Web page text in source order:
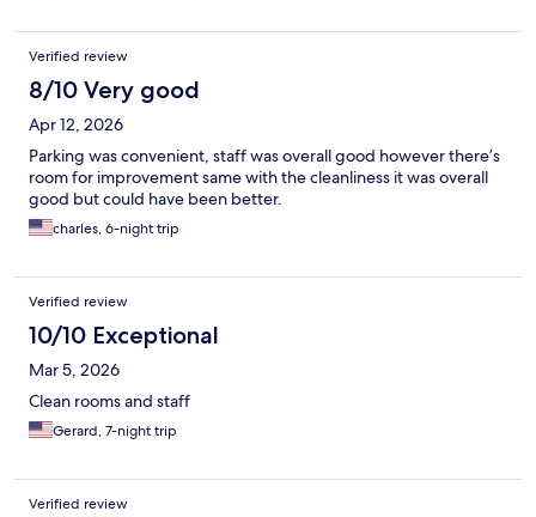
Verified review
8/10 Very good
Apr 12, 2026
Parking was convenient, staff was overall good however there’s
room for improvement same with the cleanliness it was overall
good but could have been better.
charles, 6-night trip
Verified review
10/10 Exceptional
Mar 5, 2026
Clean rooms and staff
Gerard, 7-night trip
Verified review